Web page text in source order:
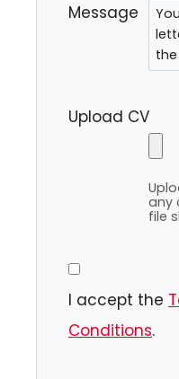
Message
Upload CV
any
file
I accept the
Conditions.